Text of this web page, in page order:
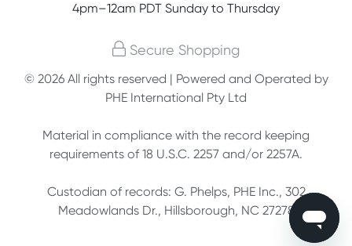
Terms, conditions & policies
4pm–12am PDT Sunday to Thursday
Secure Shopping
© 2026 All rights reserved | Powered and Operated by
PHE International Pty Ltd
Material in compliance with the record keeping
requirements of 18 U.S.C. 2257 and/or 2257A.
Custodian of records: G. Phelps, PHE Inc., 302
Meadowlands Dr., Hillsborough, NC 27278